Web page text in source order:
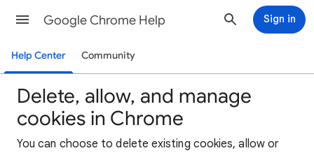
Google Chrome Help Sign in
Help Center Community
Delete, allow, and manage
cookies in Chrome
You can choose to delete existing cookies, allow or